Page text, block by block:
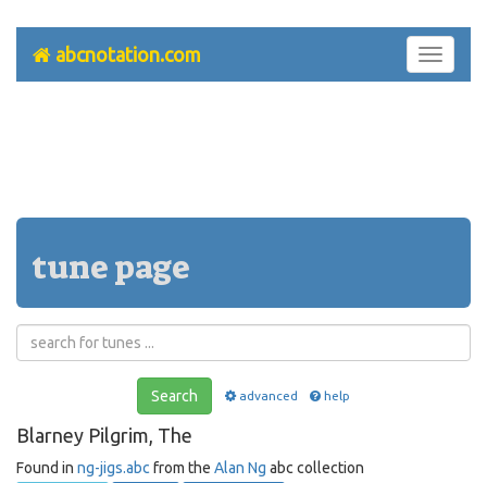
Toggle
abcnotation.com
tune page
Search advanced help
Blarney Pilgrim, The
Found in ng-jigs.abc from the Alan Ng abc collection